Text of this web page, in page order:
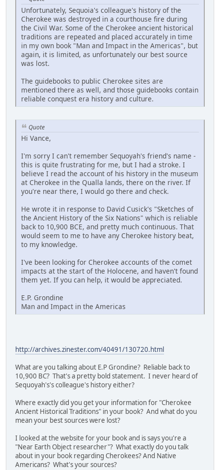
Unfortunately, Sequoia's colleague's history of the
Cherokee was destroyed in a courthouse fire during
the Civil War. Some of the Cherokee ancient historical
traditions are repeated and placed accurately in time
in my own book "Man and Impact in the Americas", but
again, it is limited, as unfortunately our best source
was lost.
The guidebooks to public Cherokee sites are
mentioned there as well, and those guidebooks contain
reliable conquest era history and culture.
Quote
Hi Vance,
I'm sorry I can't remember Sequoyah's friend's name -
this is quite frustrating for me, but I had a stroke. I
believe I read the account of his history in the museum
at Cherokee in the Qualla lands, there on the river. If
you're near there, I would go there and check.
He wrote it in response to David Cusick's "Sketches of
the Ancient History of the Six Nations" which is reliable
back to 10,900 BCE, and pretty much continuous. That
would seem to me to have any Cherokee history beat,
to my knowledge.
I've been looking for Cherokee accounts of the comet
impacts at the start of the Holocene, and haven't found
them yet. If you can help, it would be appreciated.
E.P. Grondine
Man and Impact in the Americas
http://archives.zinester.com/40491/130720.html
What are you talking about E.P Grondine? Reliable back to
10,900 BC? That's a pretty bold statement. I never heard of
Sequoyah's's colleague's history either?
Where exactly did you get your information for "Cherokee
Ancient Historical Traditions" in your book? And what do you
mean your best sources were lost?
I looked at the website for your book and is says you're a
"Near Earth Object researcher"? What exactly do you talk
about in your book regarding Cherokees? And Native
Americans? What's your sources?